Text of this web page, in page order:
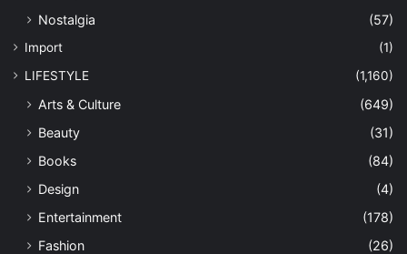
Nostalgia
(57)
Import
(1)
LIFESTYLE
(1,160)
Arts & Culture
(649)
Beauty
(31)
Books
(84)
Design
(4)
Entertainment
(178)
Fashion
(26)